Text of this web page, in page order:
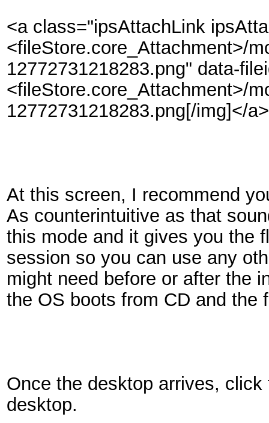
<a class="ipsAttachLink
<fileStore.core_Attachment>/
12772731218283.png" data-
<fileStore.core_Attachment>/
12772731218283.png[/img]</a>
At this screen, I recommend
As counterintuitive as that
this mode and it gives you the
session so you can use any
might need before or after the
the OS boots from CD and the
Once the desktop arrives,
desktop.